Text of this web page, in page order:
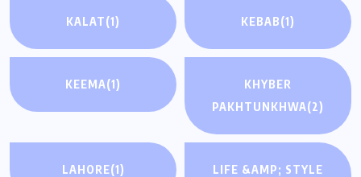
KALAT(1) KEBAB(1)
KEEMA(1)
KHYBER
PAKHTUNKHWA(2)
LAHORE(1)
LIFE &AMP; STYLE